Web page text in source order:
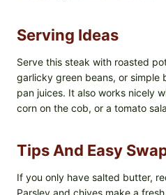
Serving Ideas
Serve this steak with roasted
garlicky green beans, or
pan juices. It also works nicely
corn on the cob, or a tomato
Tips And Easy
If you only have salted butter,